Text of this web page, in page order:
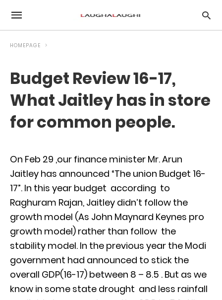
HOMEPAGE
Budget Review 16-17,
What Jaitley has in store
for common people.
On Feb 29 ,our finance minister Mr. Arun
Jaitley has announced “The union Budget 16-
17”. In this year budget according to
Raghuram Rajan, Jaitley didn’t follow the
growth model (As John Maynard Keynes pro
growth model) rather than follow the
stability model. In the previous year the Modi
government had announced to stick the
overall GDP(16-17) between 8 – 8.5 . But as we
know in some state drought and less rainfall